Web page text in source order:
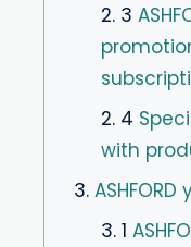
2. 3
2. 4
with
3.
3. 1